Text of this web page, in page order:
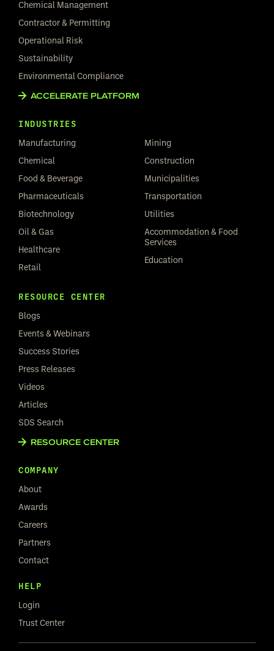
Chemical Management
Contractor & Permitting
Operational Risk
Sustainability
Environmental Compliance
ACCELERATE PLATFORM
INDUSTRIES
Manufacturing
Chemical
Food & Beverage
Pharmaceuticals
Biotechnology
Oil & Gas
Healthcare
Retail
Mining
Construction
Municipalities
Transportation
Utilities
Accommodation & Food
Services
Education
RESOURCE CENTER
Blogs
Events & Webinars
Success Stories
Press Releases
Videos
Articles
SDS Search
RESOURCE CENTER
COMPANY
About
Awards
Careers
Partners
Contact
HELP
Login
Trust Center